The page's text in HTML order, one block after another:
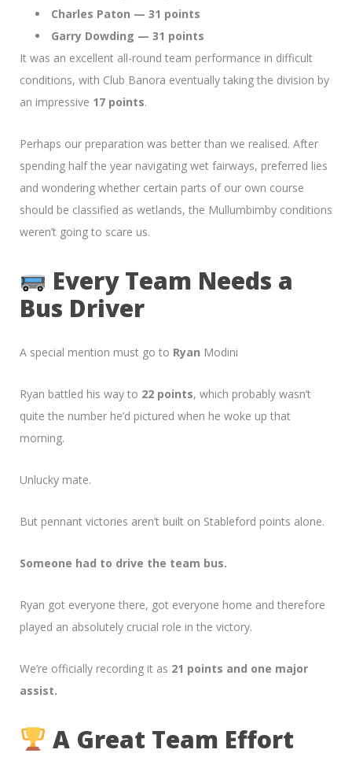
Charles Paton — 31 points
Garry Dowding — 31 points
It was an excellent all-round team performance in difficult
conditions, with Club Banora eventually taking the division by
an impressive 17 points.
Perhaps our preparation was better than we realised. After
spending half the year navigating wet fairways, preferred lies
and wondering whether certain parts of our own course
should be classified as wetlands, the Mullumbimby conditions
weren’t going to scare us.
Every Team Needs a
Bus Driver
A special mention must go to Ryan Modini
Ryan battled his way to 22 points, which probably wasn’t
quite the number he’d pictured when he woke up that
morning.
Unlucky mate.
But pennant victories aren’t built on Stableford points alone.
Someone had to drive the team bus.
Ryan got everyone there, got everyone home and therefore
played an absolutely crucial role in the victory.
We’re officially recording it as 21 points and one major
assist.
A Great Team Effort